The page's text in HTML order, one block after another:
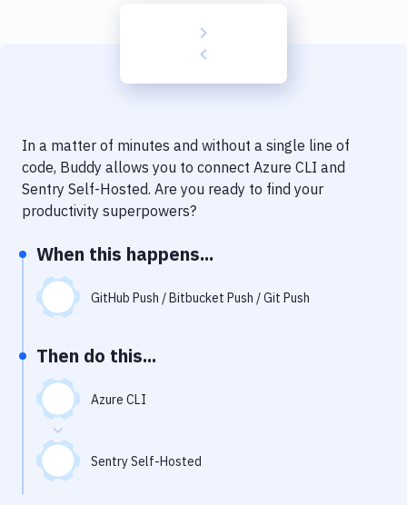
Code Quality & Review
Notifications
Performance & App Monitoring
Uptime Monitoring
Git Hosting Services
In a matter of minutes and without a single line of
code, Buddy allows you to connect Azure CLI and
Sentry Self-Hosted. Are you ready to find your
productivity superpowers?
When this happens...
GitHub Push / Bitbucket Push / Git Push
Then do this...
Azure CLI
Sentry Self-Hosted